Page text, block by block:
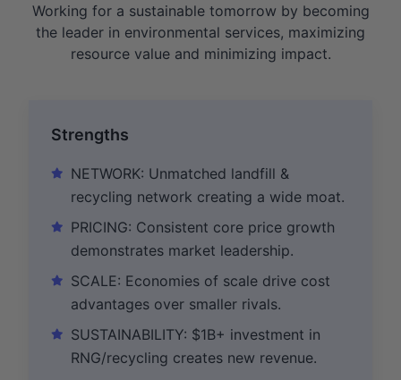
Working for a sustainable tomorrow by becoming
the leader in environmental services, maximizing
resource value and minimizing impact.
Strengths
NETWORK: Unmatched landfill &
recycling network creating a wide moat.
PRICING: Consistent core price growth
demonstrates market leadership.
SCALE: Economies of scale drive cost
advantages over smaller rivals.
SUSTAINABILITY: $1B+ investment in
RNG/recycling creates new revenue.